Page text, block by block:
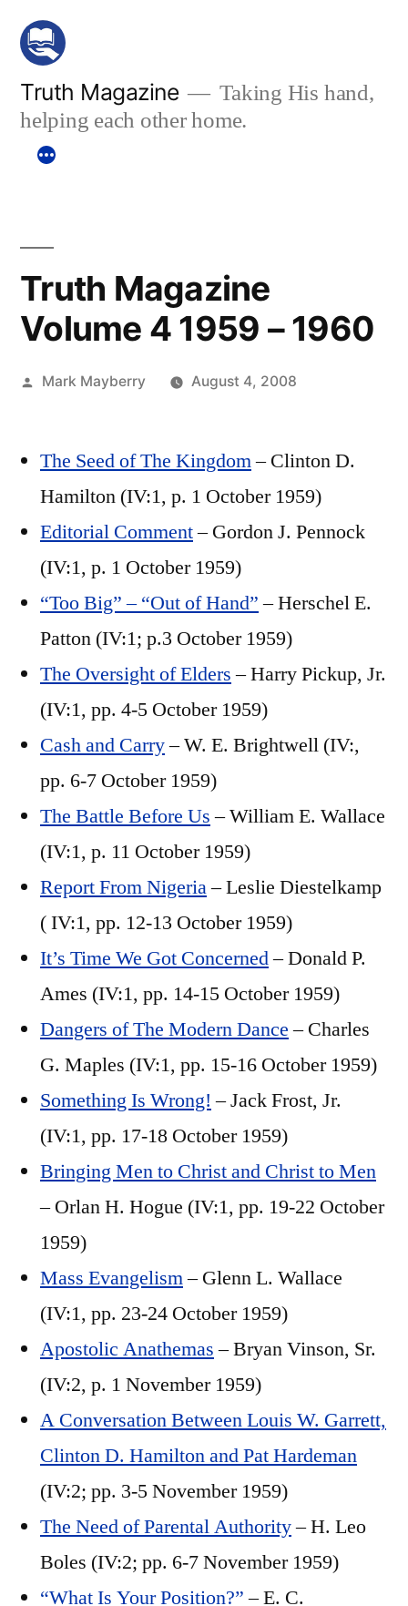
Skip
content
Truth Magazine
Taking His hand,
helping each other home.
Truth Magazine
Volume 4 1959 – 1960
Posted
Mark Mayberry August 4, 2008
The Seed of The Kingdom– Clinton D.
Hamilton (IV:1, p. 1 October 1959)
Editorial Comment– Gordon J. Pennock
(IV:1, p. 1 October 1959)
“Too Big” – “Out of Hand”– Herschel E.
Patton (IV:1; p.3 October 1959)
The Oversight of Elders– Harry Pickup, Jr.
(IV:1, pp. 4-5 October 1959)
Cash and Carry– W. E. Brightwell (IV:,
pp. 6-7 October 1959)
The Battle Before Us– William E. Wallace
(IV:1, p. 11 October 1959)
Report From Nigeria– Leslie Diestelkamp
( IV:1, pp. 12-13 October 1959)
It’s Time We Got Concerned– Donald P.
Ames (IV:1, pp. 14-15 October 1959)
Dangers of The Modern Dance– Charles
G. Maples (IV:1, pp. 15-16 October 1959)
Something Is Wrong! – Jack Frost, Jr.
(IV:1, pp. 17-18 October 1959)
Bringing Men to Christ and Christ to Men
– Orlan H. Hogue (IV:1, pp. 19-22 October
1959)
Mass Evangelism– Glenn L. Wallace
(IV:1, pp. 23-24 October 1959)
Apostolic Anathemas– Bryan Vinson, Sr.
(IV:2, p. 1 November 1959)
A Conversation Between Louis W. Garrett,
Clinton D. Hamilton and Pat Hardeman
(IV:2; pp. 3-5 November 1959)
The Need of Parental Authority– H. Leo
Boles (IV:2; pp. 6-7 November 1959)
“What Is Your Position?”– E. C.